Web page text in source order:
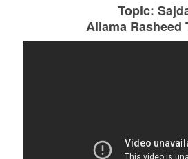
Topic:
Allama Rasheed